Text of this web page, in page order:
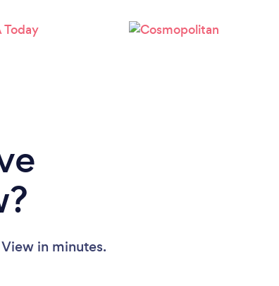
wait ...
in minutes.